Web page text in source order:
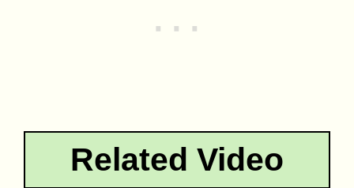
Related Video